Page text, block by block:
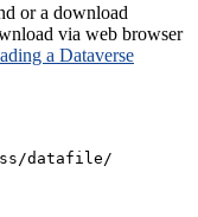
or a download
via web browser
a Dataverse
datafile/